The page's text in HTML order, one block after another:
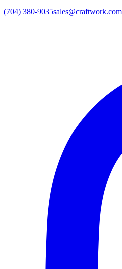
(704) 380-9035sales@craftwork.com